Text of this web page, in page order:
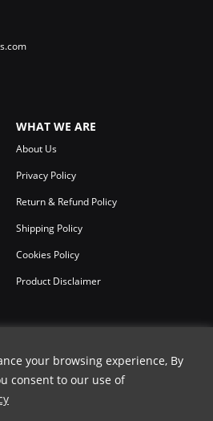
your browsing experience, By
consent to our use of
WHAT WE ARE
About Us
Privacy Policy
Return & Refund Policy
Shipping Policy
Cookies Policy
Product Disclaimer